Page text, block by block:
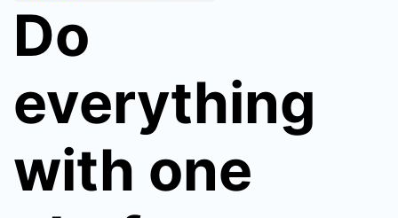
Do
everything
with one